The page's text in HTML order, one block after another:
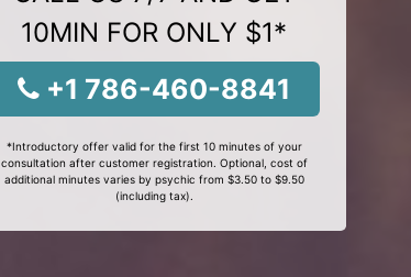
10MIN FOR ONLY $1*
+1 786-460-8841
*Introductory offer valid for the first 10 minutes of your
consultation after customer registration. Optional, cost of
additional minutes varies by psychic from $3.50 to $9.50
(including tax).